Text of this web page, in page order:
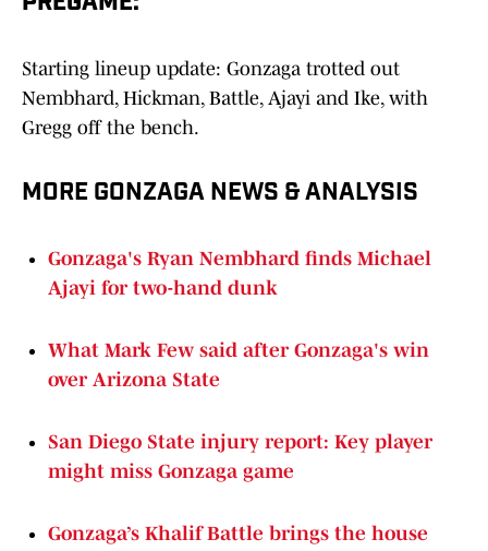
Starting lineup update: Gonzaga trotted out
Nembhard, Hickman, Battle, Ajayi and Ike, with
Gregg off the bench.
MORE GONZAGA NEWS & ANALYSIS
Gonzaga's Ryan Nembhard finds Michael
Ajayi for two-hand dunk
What Mark Few said after Gonzaga's win
over Arizona State
San Diego State injury report: Key player
might miss Gonzaga game
Gonzaga’s Khalif Battle brings the house